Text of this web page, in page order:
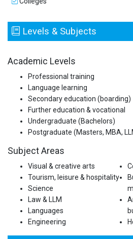
Levels & Subjects
Academic Levels
Professional training
Language learning
Secondary education (boarding)
Further education & vocational
Undergraduate (Bachelors)
Postgraduate (Masters, MBA,
Subject Areas
Visual & creative arts
Tourism, leisure & hospitality
Science
Law & LLM
Languages
Engineering